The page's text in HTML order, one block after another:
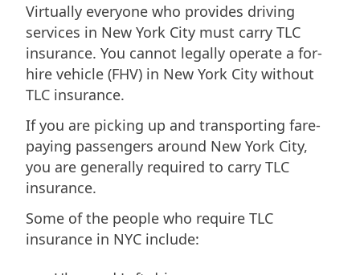
Virtually everyone who provides driving
services in New York City must carry TLC
insurance. You cannot legally operate a for-
hire vehicle (FHV) in New York City without
TLC insurance.
If you are picking up and transporting fare-
paying passengers around New York City,
you are generally required to carry TLC
insurance.
Some of the people who require TLC
insurance in NYC include: